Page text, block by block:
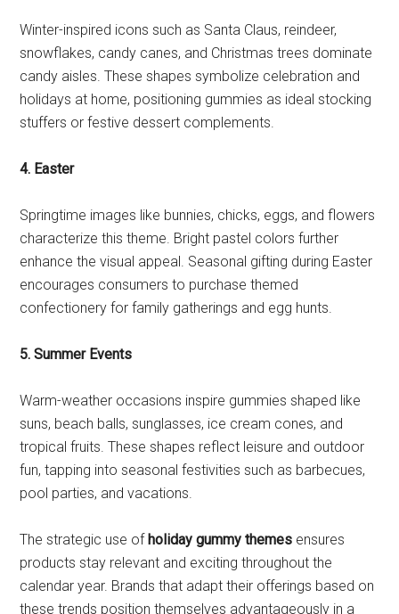
Winter-inspired icons such as Santa Claus, reindeer,
snowflakes, candy canes, and Christmas trees dominate
candy aisles. These shapes symbolize celebration and
holidays at home, positioning gummies as ideal stocking
stuffers or festive dessert complements.
4. Easter
Springtime images like bunnies, chicks, eggs, and flowers
characterize this theme. Bright pastel colors further
enhance the visual appeal. Seasonal gifting during Easter
encourages consumers to purchase themed
confectionery for family gatherings and egg hunts.
5. Summer Events
Warm-weather occasions inspire gummies shaped like
suns, beach balls, sunglasses, ice cream cones, and
tropical fruits. These shapes reflect leisure and outdoor
fun, tapping into seasonal festivities such as barbecues,
pool parties, and vacations.
The strategic use ofholiday gummy themes ensures
products stay relevant and exciting throughout the
calendar year. Brands that adapt their offerings based on
these trends position themselves advantageously in a